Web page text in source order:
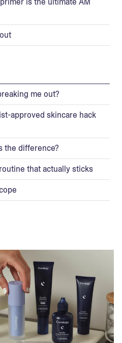
me out?
approved skincare hack
the difference?
that actually sticks